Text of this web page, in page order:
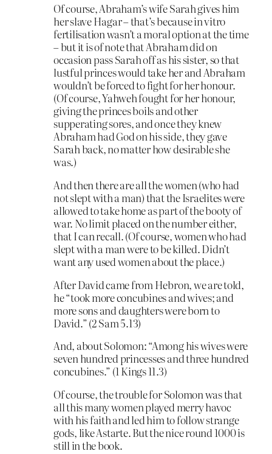
Of course, Abraham’s wife Sarah gives him
her slave Hagar – that’s because in vitro
fertilisation wasn’t a moral option at the time
– but it is of note that Abraham did on
occasion pass Sarah off as his sister, so that
lustful princes would take her and Abraham
wouldn’t be forced to fight for her honour.
(Of course, Yahweh fought for her honour,
giving the princes boils and other
supperating sores, and once they knew
Abraham had God on his side, they gave
Sarah back, no matter how desirable she
was.)
And then there are all the women (who had
not slept with a man) that the Israelites were
allowed to take home as part of the booty of
war. No limit placed on the number either,
that I can recall. (Of course, women who had
slept with a man were to be killed. Didn’t
want any used women about the place.)
After David came from Hebron, we are told,
he “took more concubines and wives; and
more sons and daughters were born to
David.” (2 Sam 5.13)
And, about Solomon: “Among his wives were
seven hundred princesses and three hundred
concubines.” (1 Kings 11.3)
Of course, the trouble for Solomon was that
all this many women played merry havoc
with his faith and led him to follow strange
gods, like Astarte. But the nice round 1000 is
still in the book.